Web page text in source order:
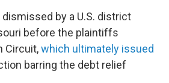
by a U.S. district
before the plaintiffs
Circuit,which ultimately issued
barring the debt relief